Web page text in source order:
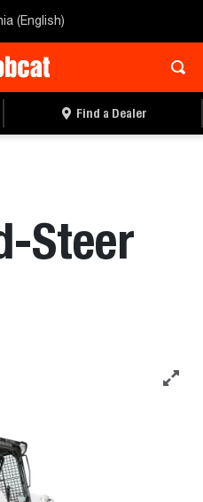
(English)
Find a Dealer
Steer
FIND A DEALER